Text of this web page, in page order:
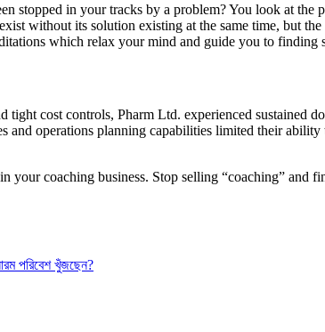
stopped in your tracks by a problem? You look at
without its solution existing at the same time, but
which relax your mind and guide you to finding
tight cost controls, Pharm Ltd. experienced
and operations planning capabilities limited their
in your coaching business. Stop selling “coaching”
পরিবেশ খুঁজছেন?